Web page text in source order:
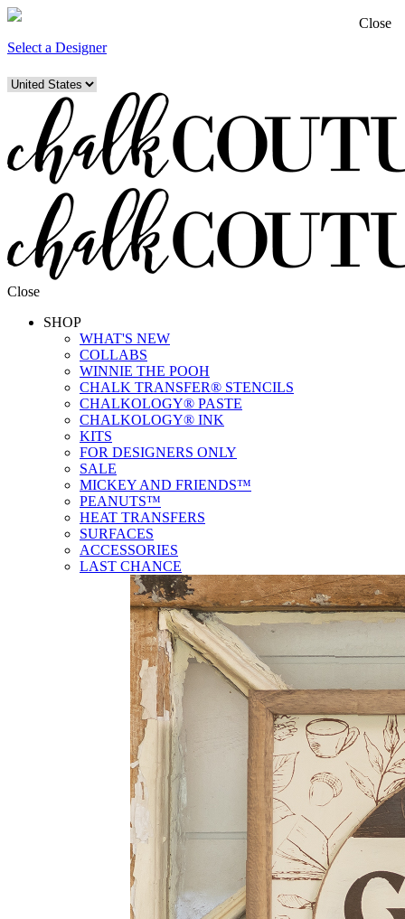
Select a Designer
Close
SHOP
WHAT'S NEW
COLLABS
WINNIE THE POOH
CHALK TRANSFER® STENCILS
CHALKOLOGY® PASTE
CHALKOLOGY® INK
KITS
FOR DESIGNERS ONLY
SALE
MICKEY AND FRIENDS™
PEANUTS™
HEAT TRANSFERS
SURFACES
ACCESSORIES
LAST CHANCE
Close